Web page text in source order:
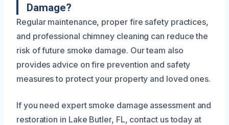
Damage?
Regular maintenance, proper fire safety practices,
and professional chimney cleaning can reduce the
risk of future smoke damage. Our team also
provides advice on fire prevention and safety
measures to protect your property and loved ones.
If you need expert smoke damage assessment and
restoration in Lake Butler, FL, contact us today at